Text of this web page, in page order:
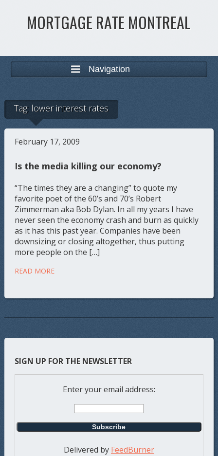
MORTGAGE RATE MONTREAL
Navigation
Tag: lower interest rates
February 17, 2009
Is the media killing our economy?
“The times they are a changing” to quote my
favorite poet of the 60’s and 70’s Robert
Zimmerman aka Bob Dylan. In all my years I have
never seen the economy crash and burn as quickly
as it has this past year. Companies have been
downsizing or closing altogether, thus putting
more people on the […]
READ MORE
SIGN UP FOR THE NEWSLETTER
Enter your email address:
Delivered by FeedBurner